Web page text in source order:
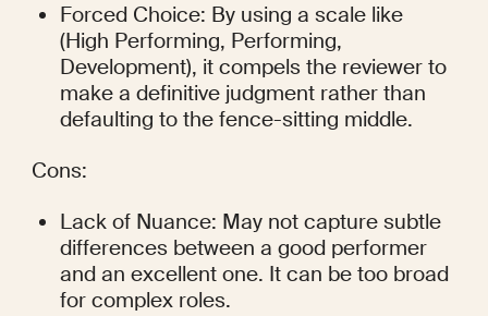
Forced Choice: By using a scale like
(High Performing, Performing,
Development), it compels the reviewer to
make a definitive judgment rather than
defaulting to the fence-sitting middle.
Cons:
Lack of Nuance: May not capture subtle
differences between a good performer
and an excellent one. It can be too broad
for complex roles.